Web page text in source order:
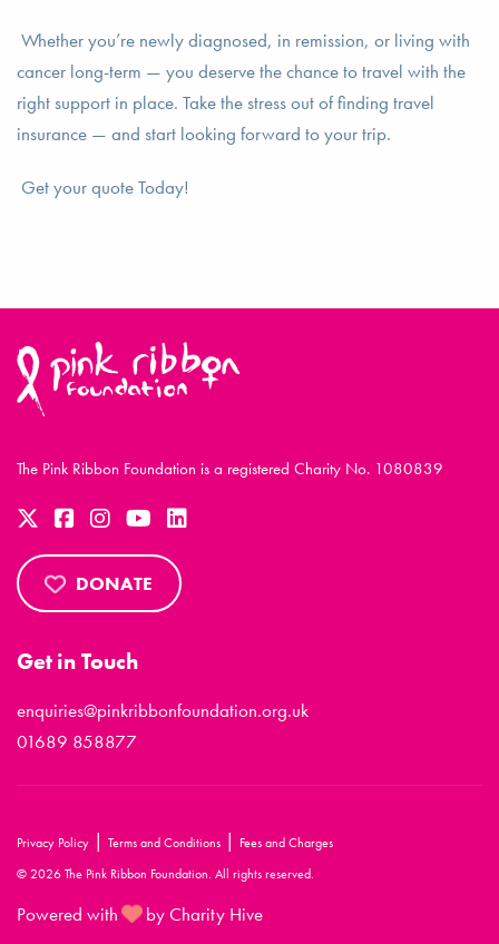
Whether you’re newly diagnosed, in remission, or living with
cancer long-term — you deserve the chance to travel with the
right support in place. Take the stress out of finding travel
insurance — and start looking forward to your trip.
Get your quote Today!
The Pink Ribbon Foundation is a registered Charity No. 1080839
DONATE
Get in Touch
enquiries@pinkribbonfoundation.org.uk
01689 858877
Privacy Policy | Terms and Conditions | Fees and Charges
© 2026 The Pink Ribbon Foundation. All rights reserved.
Powered with by Charity Hive